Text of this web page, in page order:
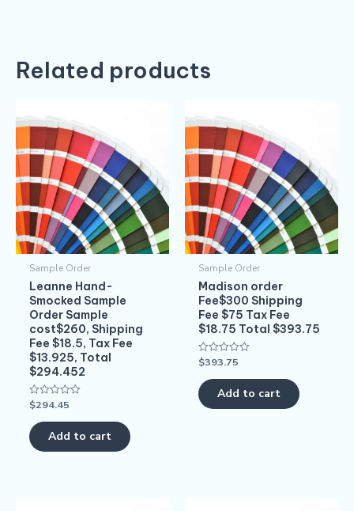
Related products
Sample Order
Leanne Hand-
Smocked Sample
Order Sample
cost$260, Shipping
Fee $18.5, Tax Fee
$13.925, Total
$294.452
Rated
0
out
of
5
$294.45
Add to cart
Sample Order
Madison order
Fee$300 Shipping
Fee $75 Tax Fee
$18.75 Total $393.75
Rated
0
out
of
5
$393.75
Add to cart